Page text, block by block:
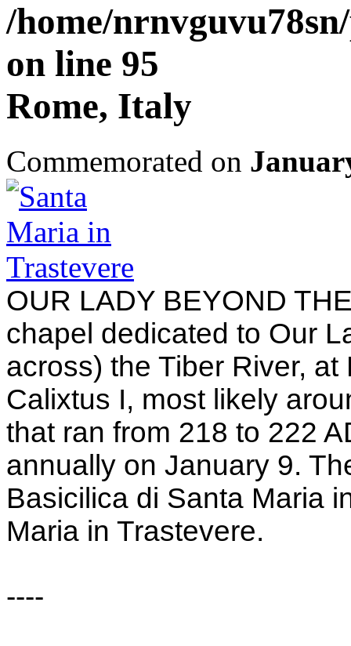
/home/
on line 95
Rome, Italy
Commemorated on
OUR LADY BEYOND
chapel dedicated to Our
across) the Tiber River,
Calixtus I, most likely
that ran from 218 to 222
annually on January 9.
Basicilica di Santa Maria
Maria in Trastevere.
----